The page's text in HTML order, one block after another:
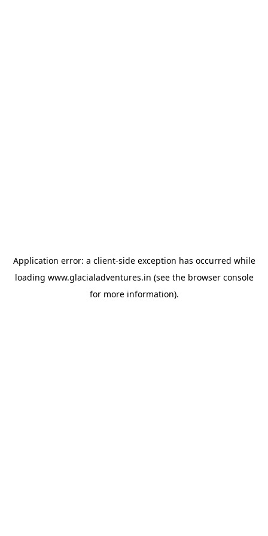
Application error: a client-side exception has occurred while
loading www.glacialadventures.in (see the browser console
for more information).